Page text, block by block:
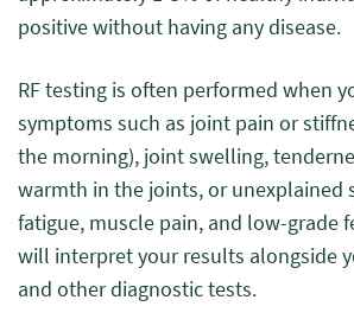
positive without having any disease.
RF testing is often performed when
symptoms such as joint pain or
the morning), joint swelling,
warmth in the joints, or unexplained
fatigue, muscle pain, and low-grade
will interpret your results alongside
and other diagnostic tests.